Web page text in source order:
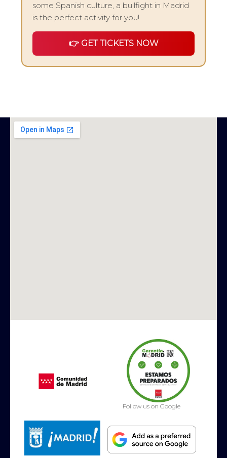
some Spanish culture, a bullfight in Madrid
is the perfect activity for you!
👉 GET TICKETS NOW
Follow us on Google